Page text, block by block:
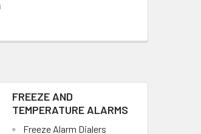
FREEZE AND
TEMPERATURE ALARMS
Freeze Alarm Dialers